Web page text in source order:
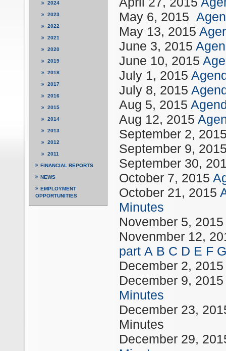
May 6, 2015
May 13, 2015
June 3, 2015
June 10, 2015
July 1, 2015
July 8, 2015
Aug 5, 2015
Aug 12, 2015
September 2,
September 9,
September 30,
October 7, 2015
October 21, 2015
Minutes
November 5, 2015
Novenmber 12,
part A B C D E F G
December 2,
December 9, 2015
Minutes
December 23,
Minutes
December 29,
2024
2023
2022
2021
2020
2019
2018
2017
2016
2015
2014
2013
2012
2011
FINANCIAL REPORTS
NEWS
EMPLOYMENT
OPPORTUNITIES